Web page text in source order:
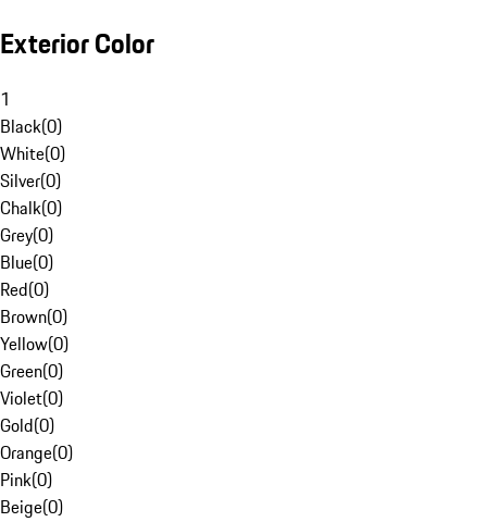
Exterior Color
1
Black(0)
White(0)
Silver(0)
Chalk(0)
Grey(0)
Blue(0)
Red(0)
Brown(0)
Yellow(0)
Green(0)
Violet(0)
Gold(0)
Orange(0)
Pink(0)
Beige(0)